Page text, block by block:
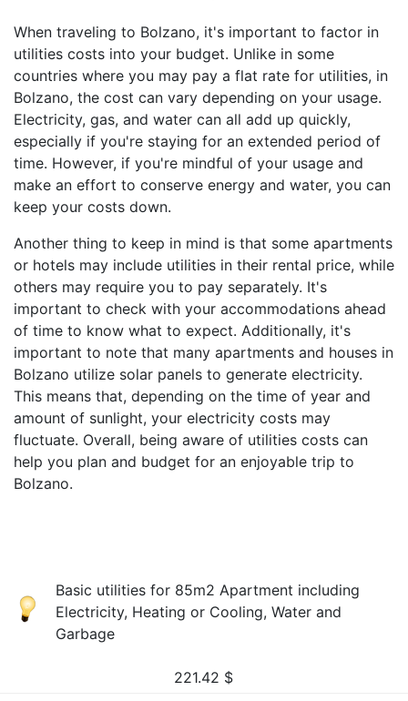
When traveling to Bolzano, it's important to factor in
utilities costs into your budget. Unlike in some
countries where you may pay a flat rate for utilities, in
Bolzano, the cost can vary depending on your usage.
Electricity, gas, and water can all add up quickly,
especially if you're staying for an extended period of
time. However, if you're mindful of your usage and
make an effort to conserve energy and water, you can
keep your costs down.
Another thing to keep in mind is that some apartments
or hotels may include utilities in their rental price, while
others may require you to pay separately. It's
important to check with your accommodations ahead
of time to know what to expect. Additionally, it's
important to note that many apartments and houses in
Bolzano utilize solar panels to generate electricity.
This means that, depending on the time of year and
amount of sunlight, your electricity costs may
fluctuate. Overall, being aware of utilities costs can
help you plan and budget for an enjoyable trip to
Bolzano.
Basic utilities for 85m2 Apartment including
Electricity, Heating or Cooling, Water and
Garbage
221.42 $